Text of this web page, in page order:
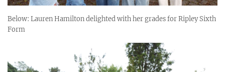
Below: Lauren Hamilton delighted with her grades for Ripley Sixth
Form